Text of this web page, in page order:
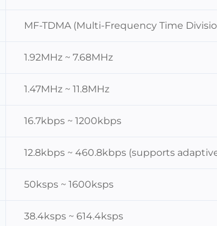
MF-TDMA (Multi-Frequency Time
1.92MHz ~ 7.68MHz
1.47MHz ~ 11.8MHz
16.7kbps ~ 1200kbps
12.8kbps ~ 460.8kbps (supports
50ksps ~ 1600ksps
38.4ksps ~ 614.4ksps